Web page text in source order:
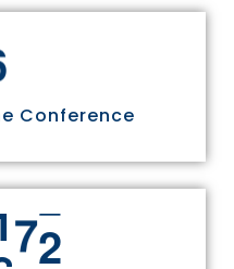
Conference
11